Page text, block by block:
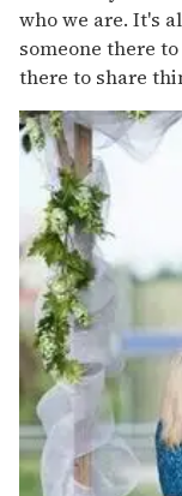
who we are. It's
someone there
there to share